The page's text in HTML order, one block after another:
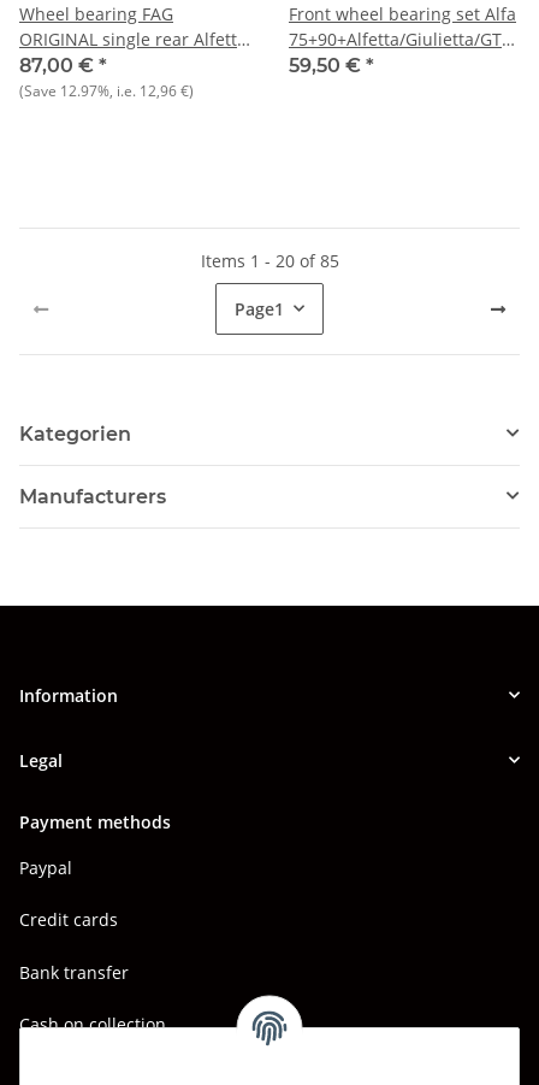
Wheel bearing FAG
ORIGINAL single rear Alfetta
GTV 6)/75/90/Giulietta + 33
front NEW Original FAG
87,00 € *
(Save 12.97%, i.e. 12,96 €)
Front wheel bearing set Alfa
75+90+Alfetta/Giulietta/GT/V
116) built from 3.80+RZ/SZ
59,50 € *
Items 1 - 20 of 85
Page1
Kategorien
Manufacturers
Information
Legal
Payment methods
Paypal
Credit cards
Bank transfer
Cash on collection